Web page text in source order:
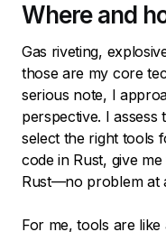
Where and
Gas riveting,
those are my core
serious note, I
perspective. I assess
select the right tools
code in Rust, give
Rust—no problem at
For me, tools are